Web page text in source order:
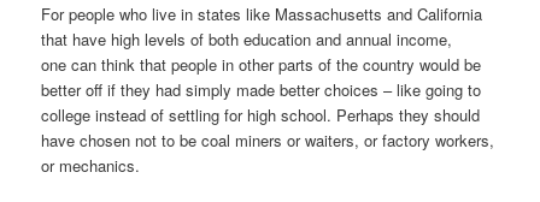
For people who live in states like Massachusetts and California
that have high levels of both education and annual income,
one can think that people in other parts of the country would be
better off if they had simply made better choices – like going to
college instead of settling for high school. Perhaps they should
have chosen not to be coal miners or waiters, or factory workers,
or mechanics.